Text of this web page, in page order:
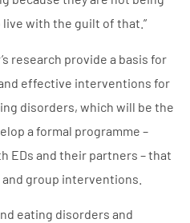
with the guilt of that.”
research provide a basis for
effective interventions for
disorders, which will be the
a formal programme –
EDs and their partners – that
group interventions.
eating disorders and